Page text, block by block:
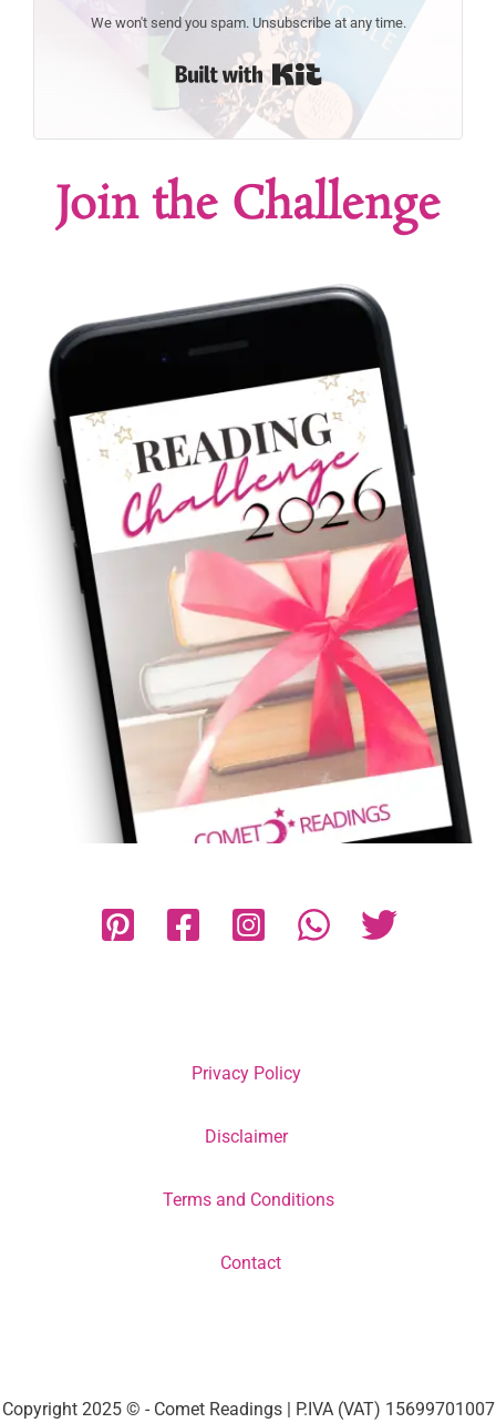
We won't send you spam. Unsubscribe at any time.
Join the Challenge
Privacy Policy
Disclaimer
Terms and Conditions
Contact
Copyright 2025 © - Comet Readings | P.IVA (VAT) 15699701007